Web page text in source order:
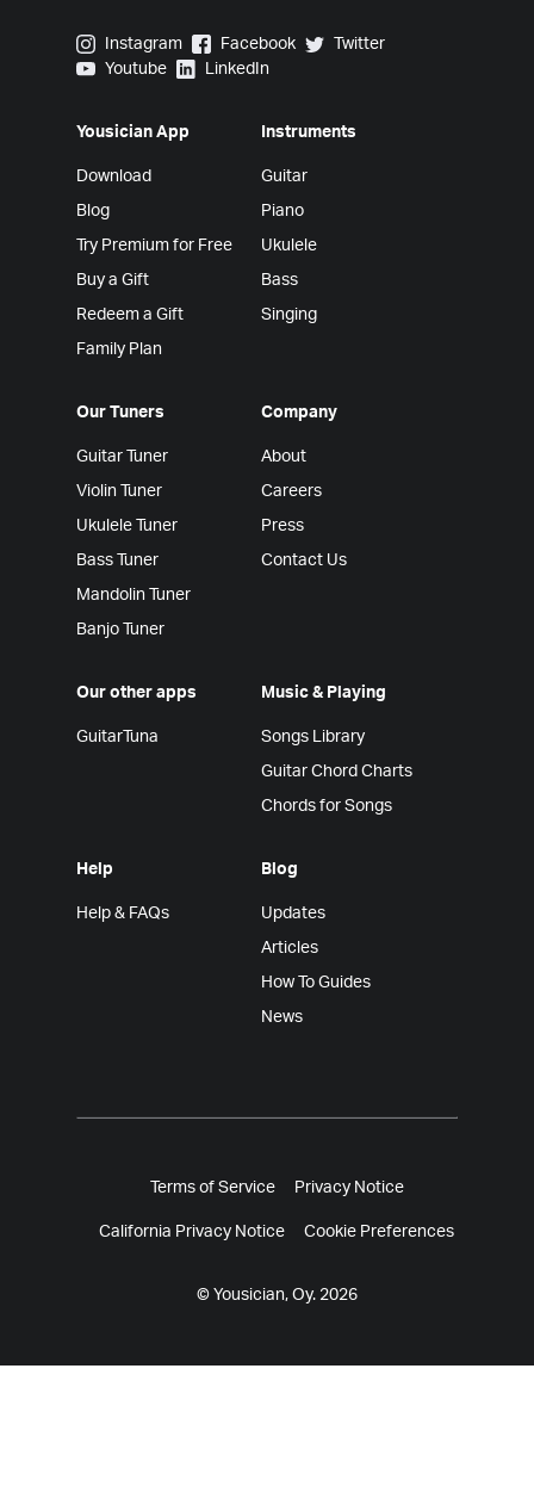
Yousician on Instagram
Instagram Yousician on Facebook
Facebook Yousician on Twitter
Twitter
Yousician on Youtube
Youtube Yousician on LinkedIn
LinkedIn
Yousician App
Download
Blog
Try Premium for Free
Buy a Gift
Redeem a Gift
Family Plan
Instruments
Guitar
Piano
Ukulele
Bass
Singing
Our Tuners
Guitar Tuner
Violin Tuner
Ukulele Tuner
Bass Tuner
Mandolin Tuner
Banjo Tuner
Company
About
Careers
Press
Contact Us
Our other apps
GuitarTuna
Music & Playing
Songs Library
Guitar Chord Charts
Chords for Songs
Help
Help & FAQs
Blog
Updates
Articles
How To Guides
News
Terms of Service Privacy Notice
California Privacy Notice Cookie Preferences
© Yousician, Oy. 2026